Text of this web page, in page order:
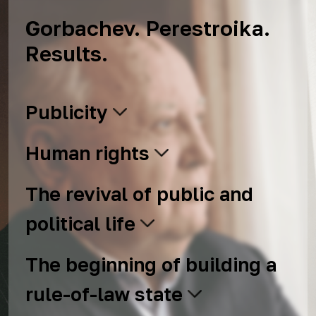
Gorbachev. Perestroika.
Results.
Publicity
Human rights
The revival of public and
political life
The beginning of building a
rule-of-law state